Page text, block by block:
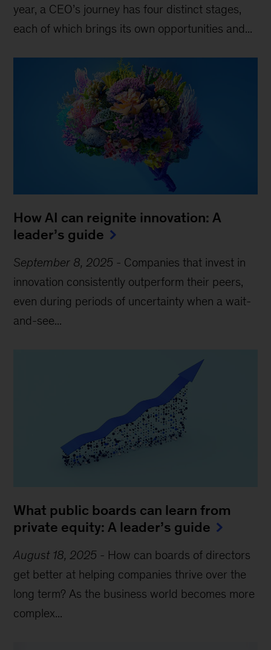
year, a CEO’s journey has four distinct stages,
each of which brings its own opportunities and...
How AI can reignite innovation: A
leader’s guide
September 8, 2025 - Companies that invest in
innovation consistently outperform their peers,
even during periods of uncertainty when a wait-
and-see...
What public boards can learn from
private equity: A leader’s guide
August 18, 2025 - How can boards of directors
get better at helping companies thrive over the
long term? As the business world becomes more
complex...